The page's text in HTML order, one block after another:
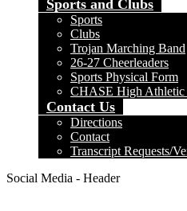
Sports and Clubs
Sports
Clubs
Trojan Marching Band
26-27 Cheerleaders
Sports Physical Form
CHASE High Athletic
Contact Us
Directions
Contact
Transcript Requests/
Social Media - Header